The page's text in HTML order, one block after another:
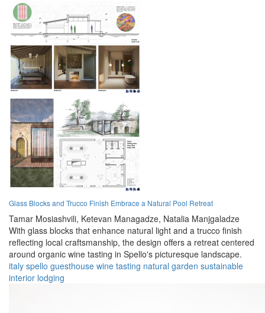
Glass Blocks and Trucco Finish Embrace a Natural Pool Retreat
Tamar Mosiashvili, Ketevan Managadze, Natalia Manjgaladze
With glass blocks that enhance natural light and a trucco finish
reflecting local craftsmanship, the design offers a retreat centered
around organic wine tasting in Spello's picturesque landscape.
italy spello guesthouse wine tasting natural garden sustainable
interior lodging